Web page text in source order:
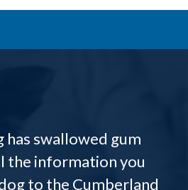
has swallowed gum
the information you
to the Cumberland